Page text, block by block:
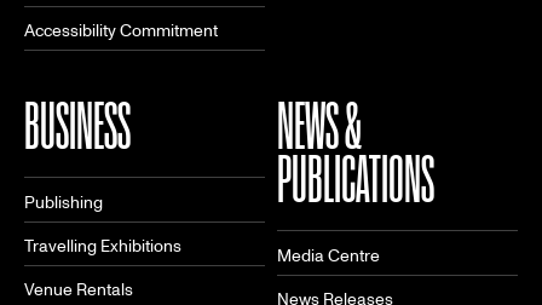
Accessibility Commitment
BUSINESS
Publishing
Travelling Exhibitions
Venue Rentals
NEWS &
PUBLICATIONS
Media Centre
News Releases